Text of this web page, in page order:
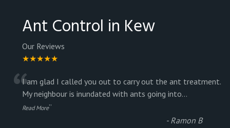
Ant Control in Kew
Our Reviews
★★★★★
“I am glad I called you out to carry out the ant treatment.
My neighbour is inundated with ants going into...
Read More”
- Ramon B